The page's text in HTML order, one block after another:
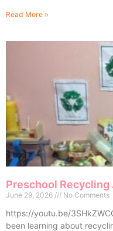
Read More »
Preschool Recycling
June 29, 2026 No Comments
https://youtu.be/
been learning about